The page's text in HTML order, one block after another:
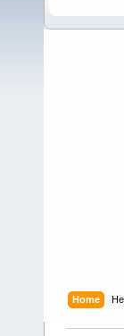
Home